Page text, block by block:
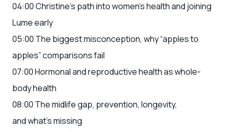
04:00 Christine’s path into women’s health and joining
Lume early
05:00 The biggest misconception, why “apples to
apples” comparisons fail
07:00 Hormonal and reproductive health as whole-
body health
08:00 The midlife gap, prevention, longevity,
and what’s missing